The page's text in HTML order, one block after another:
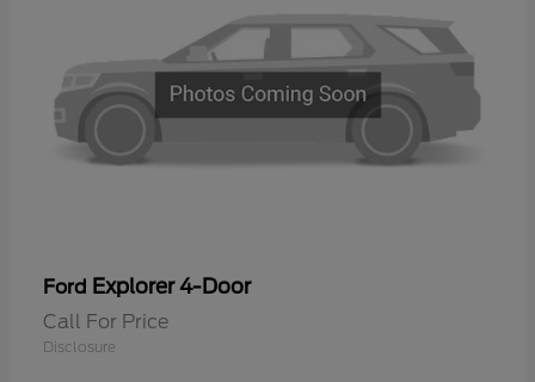
Ford Explorer 4-Door
Call For Price
Disclosure